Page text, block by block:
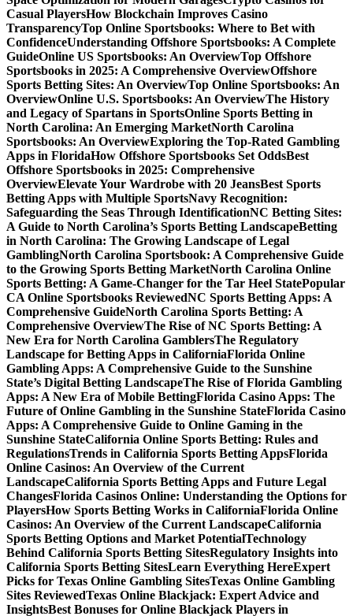
Casual PlayersHow Blockchain Improves Casino
TransparencyTop Online Sportsbooks: Where to Bet with
ConfidenceUnderstanding Offshore Sportsbooks: A Complete
GuideOnline US Sportsbooks: An OverviewTop Offshore
Sportsbooks in 2025: A Comprehensive OverviewOffshore
Sports Betting Sites: An OverviewTop Online Sportsbooks: An
OverviewOnline U.S. Sportsbooks: An OverviewThe History
and Legacy of Spartans in SportsOnline Sports Betting in
North Carolina: An Emerging MarketNorth Carolina
Sportsbooks: An OverviewExploring the Top-Rated Gambling
Apps in FloridaHow Offshore Sportsbooks Set OddsBest
Offshore Sportsbooks in 2025: Comprehensive
OverviewElevate Your Wardrobe with 20 JeansBest Sports
Betting Apps with Multiple SportsNavy Recognition:
Safeguarding the Seas Through IdentificationNC Betting Sites:
A Guide to North Carolina’s Sports Betting LandscapeBetting
in North Carolina: The Growing Landscape of Legal
GamblingNorth Carolina Sportsbook: A Comprehensive Guide
to the Growing Sports Betting MarketNorth Carolina Online
Sports Betting: A Game-Changer for the Tar Heel StatePopular
CA Online Sportsbooks ReviewedNC Sports Betting Apps: A
Comprehensive GuideNorth Carolina Sports Betting: A
Comprehensive OverviewThe Rise of NC Sports Betting: A
New Era for North Carolina GamblersThe Regulatory
Landscape for Betting Apps in CaliforniaFlorida Online
Gambling Apps: A Comprehensive Guide to the Sunshine
State’s Digital Betting LandscapeThe Rise of Florida Gambling
Apps: A New Era of Mobile BettingFlorida Casino Apps: The
Future of Online Gambling in the Sunshine StateFlorida Casino
Apps: A Comprehensive Guide to Online Gaming in the
Sunshine StateCalifornia Online Sports Betting: Rules and
RegulationsTrends in California Sports Betting AppsFlorida
Online Casinos: An Overview of the Current
LandscapeCalifornia Sports Betting Apps and Future Legal
ChangesFlorida Casinos Online: Understanding the Options for
PlayersHow Sports Betting Works in CaliforniaFlorida Online
Casinos: An Overview of the Current LandscapeCalifornia
Sports Betting Options and Market PotentialTechnology
Behind California Sports Betting SitesRegulatory Insights into
California Sports Betting SitesLearn Everything HereExpert
Picks for Texas Online Gambling SitesTexas Online Gambling
Sites ReviewedTexas Online Blackjack: Expert Advice and
InsightsBest Bonuses for Online Blackjack Players in